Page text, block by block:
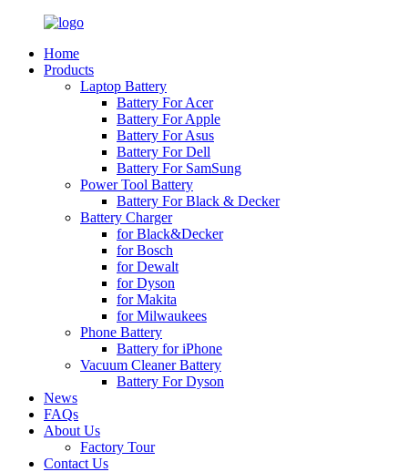
Home
Products
Laptop Battery
Battery For Acer
Battery For Apple
Battery For Asus
Battery For Dell
Battery For SamSung
Power Tool Battery
Battery For Black & Decker
Battery Charger
for Black&Decker
for Bosch
for Dewalt
for Dyson
for Makita
for Milwaukees
Phone Battery
Battery for iPhone
Vacuum Cleaner Battery
Battery For Dyson
News
FAQs
About Us
Factory Tour
Contact Us